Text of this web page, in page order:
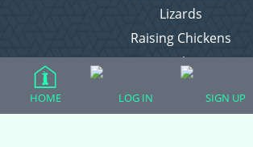
Lizards
Raising Chickens
Snakes
HOME LOG IN SIGN UP